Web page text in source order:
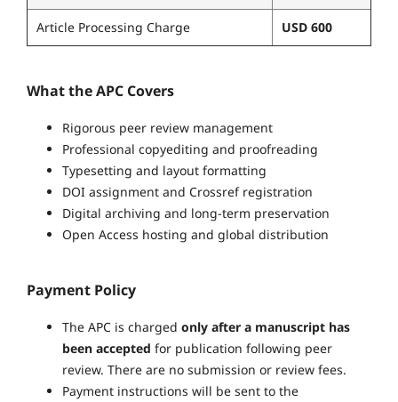
Article Processing Charge USD 600
What the APC Covers
Rigorous peer review management
Professional copyediting and proofreading
Typesetting and layout formatting
DOI assignment and Crossref registration
Digital archiving and long-term preservation
Open Access hosting and global distribution
Payment Policy
The APC is charged only after a manuscript has
been accepted for publication following peer
review. There are no submission or review fees.
Payment instructions will be sent to the